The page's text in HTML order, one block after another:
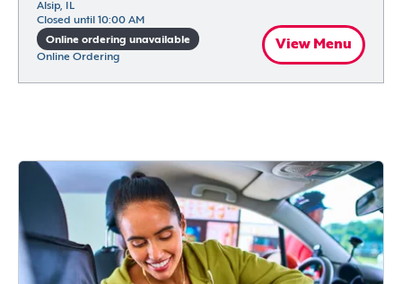
Alsip, IL
Closed until 10:00 AM
Online ordering unavailable
Online Ordering
View Menu